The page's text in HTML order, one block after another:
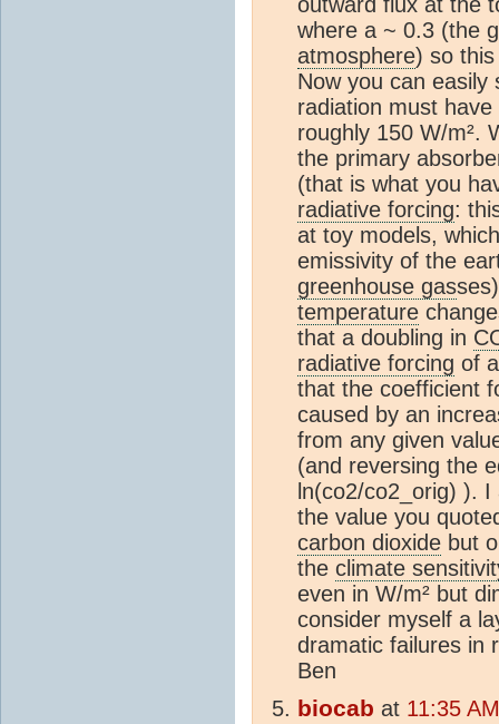
where a ~ 0.3 (the
atmosphere) so
Now you can easily
radiation must
roughly 150 W/m².
the primary
(that is what you
radiative forcing:
at toy models,
emissivity of the
greenhouse gas
temperature
that a doubling in
radiative forcing of
that the coefficient
caused by an
from any given
(and reversing the
ln(co2/co2_orig) ).
the value you
carbon dioxide but
the climate
even in W/m² but
consider myself a
dramatic failures in
Ben
biocab at 11:35